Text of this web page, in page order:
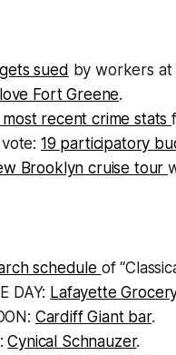
sued by workers at
Fort Greene.
recent crime stats
19 participatory
Brooklyn cruise tour
schedule of
DAY: Lafayette
Cardiff Giant bar.
Cynical Schnauzer.